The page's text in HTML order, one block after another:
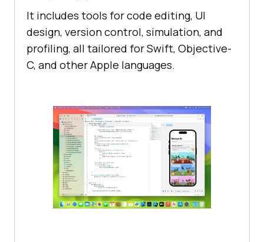
It includes tools for code editing, UI
design, version control, simulation, and
profiling, all tailored for Swift, Objective-
C, and other Apple languages.